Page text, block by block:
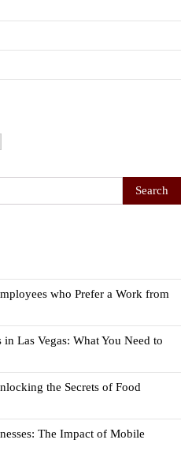
who Prefer a Work from
Las Vegas: What You Need to
the Secrets of Food
The Impact of Mobile